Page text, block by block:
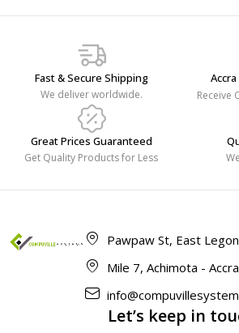
Fast & Secure Shipping
We deliver worldwide. Receive
Great Prices Guaranteed
Get Quality Products for Less
Pawpaw St, East Legon
Mile 7, Achimota - Accra
Let’s keep in